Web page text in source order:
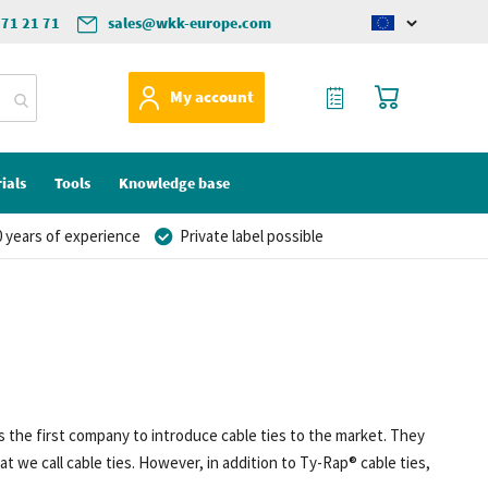
sales@wkk-europe.com
21 71
Change
My account
My Cart
My Quote
Tools Knowledge base
years of experience Private label possible
the first company to introduce cable ties to the market. They
we call cable ties. However, in addition to Ty-Rap® cable ties,